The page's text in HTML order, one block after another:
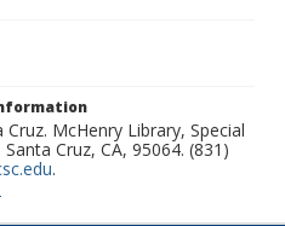
McHenry Library, Special
Cruz, CA, 95064. (831)
.